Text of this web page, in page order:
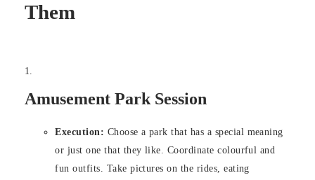
Them
Amusement Park Session
Execution: Choose a park that has a special meaning
or just one that they like. Coordinate colourful and
fun outfits. Take pictures on the rides, eating